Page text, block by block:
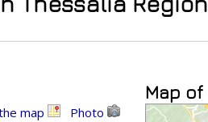
Map
map Photo